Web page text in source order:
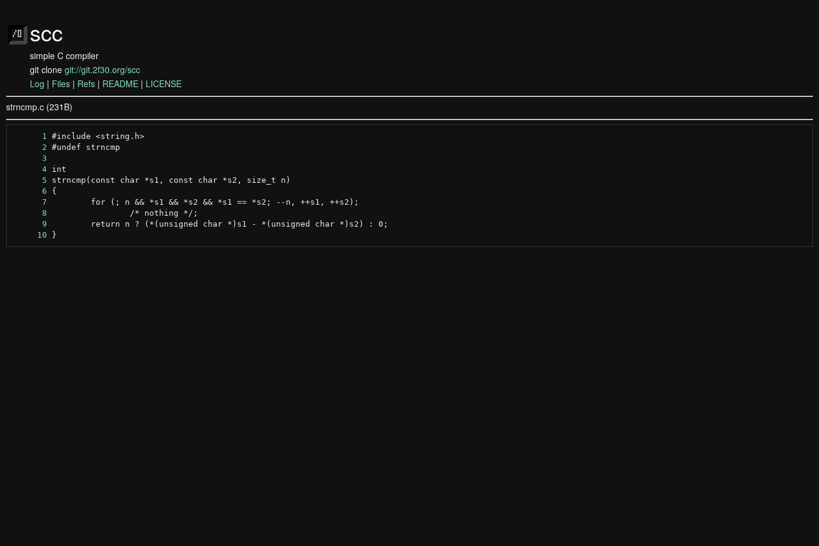
scc
simple C compiler
git clone git://git.2f30.org/scc
Log | Files | Refs | README | LICENSE
strncmp.c (231B)
      1
#include <string.h>
      2
      3
      4
      5
      6
      7
      8
      9
     10